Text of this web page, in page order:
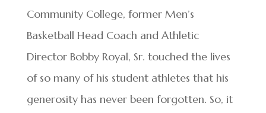
Community College, former Men’s
Basketball Head Coach and Athletic
Director Bobby Royal, Sr. touched the lives
of so many of his student athletes that his
generosity has never been forgotten. So, it